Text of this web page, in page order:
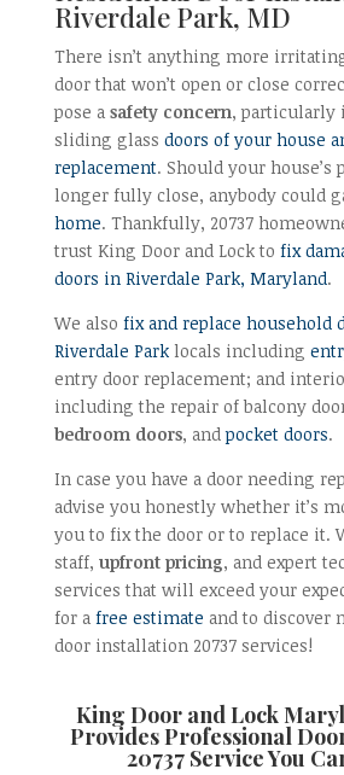
Riverdale Park, MD
There isn’t anything more
door that won’t open or close
pose a safety concern, particularly
sliding glass doors of your house
replacement. Should your house’s
longer fully close, anybody could
home. Thankfully, 20737
trust King Door and Lock to fix
doors in Riverdale Park, Maryland.
We also fix and replace household
Riverdale Parklocals including
entry door replacement; and
including the repair of balcony
bedroom doors, andpocket doors.
In case you have a door needing
advise you honestly whether it’s
you to fix the door or to replace it.
staff, upfront pricing, and expert
services that will exceed your
for a free estimate and to discover
door installation 20737 services!
King Door and Lock
Provides Professional
20737 ServiceYou